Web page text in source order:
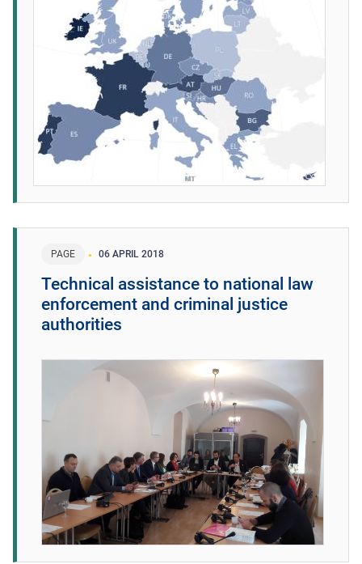
PAGE 06 APRIL 2018
Technical assistance to national law
enforcement and criminal justice
authorities